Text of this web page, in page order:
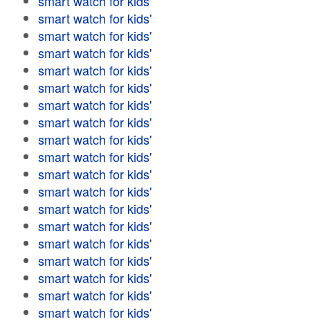
smart watch for kids'
smart watch for kids'
smart watch for kids'
smart watch for kids'
smart watch for kids'
smart watch for kids'
smart watch for kids'
smart watch for kids'
smart watch for kids'
smart watch for kids'
smart watch for kids'
smart watch for kids'
smart watch for kids'
smart watch for kids'
smart watch for kids'
smart watch for kids'
smart watch for kids'
smart watch for kids'